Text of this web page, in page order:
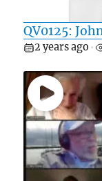
QV0125:
2 years ago •